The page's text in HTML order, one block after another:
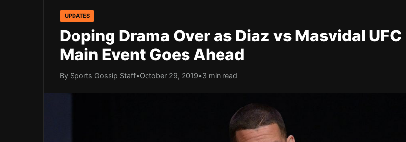
UPDATES
Doping Drama Over as Diaz vs Masvidal
Main Event Goes Ahead
By Sports Gossip Staff•October 29, 2019•3 min read